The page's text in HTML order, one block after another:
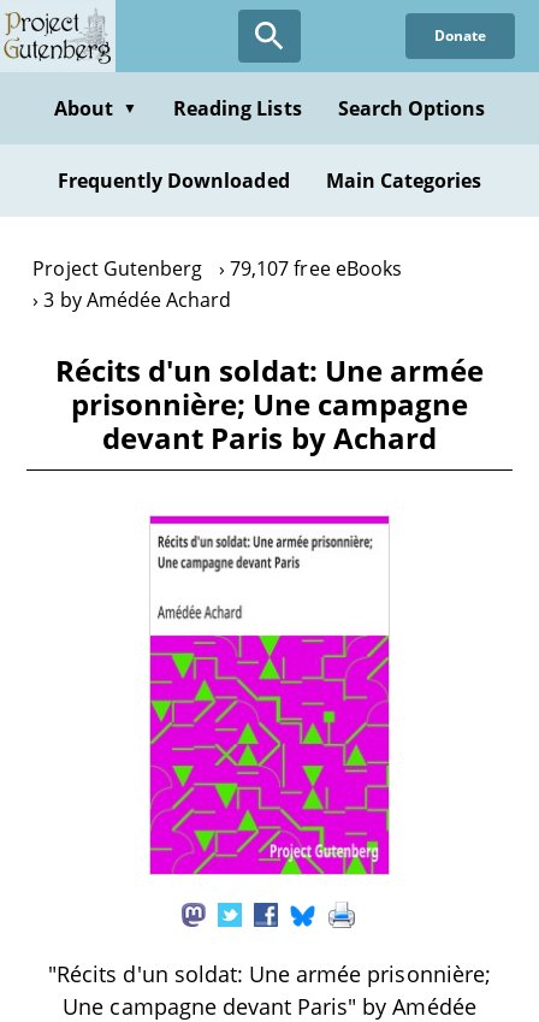
Skip
to
content
Donate
About ▼ Reading Lists Search Options
Frequently Downloaded Main Categories
Project Gutenberg
79,107 free eBooks
3 by Amédée Achard
Récits d'un soldat: Une armée
prisonnière; Une campagne
devant Paris by Achard
"Récits d'un soldat: Une armée prisonnière;
Une campagne devant Paris" by Amédée